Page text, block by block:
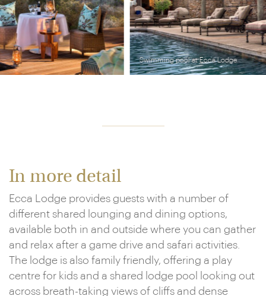
Swimming pool at Ecca Lodge
In more detail
Ecca Lodge provides guests with a number of
different shared lounging and dining options,
available both in and outside where you can gather
and relax after a game drive and safari activities.
The lodge is also family friendly, offering a play
centre for kids and a shared lodge pool looking out
across breath-taking views of cliffs and dense